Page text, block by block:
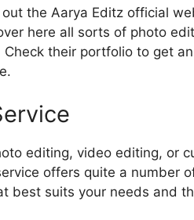
the Aarya Editz official
here all sorts of photo
their portfolio to get
editing, video editing, or
offers quite a number
best suits your needs and